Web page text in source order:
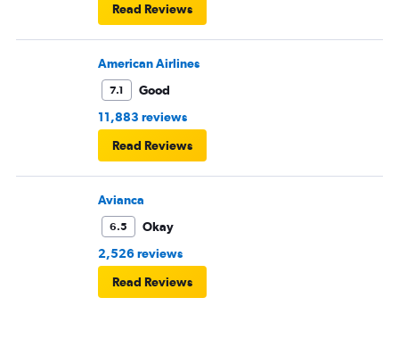
Read Reviews
American Airlines
7.1
Good
11,883 reviews
Read Reviews
Avianca
6.5
Okay
2,526 reviews
Read Reviews